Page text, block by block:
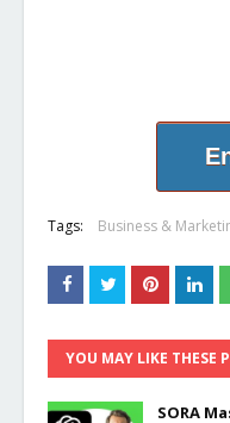
Tags: Business &
YOU MAY LIKE THESE
SORA